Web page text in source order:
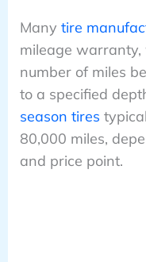
Many tire
mileage
number of miles
to a specified
season tires
80,000 miles,
and price point.